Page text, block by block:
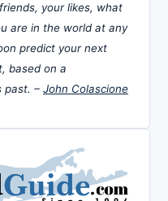
your likes, what
are in the world at any
predict your next
based on a
past. – John Colascione